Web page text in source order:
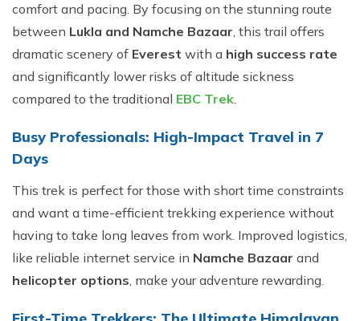
comfort and pacing. By focusing on the stunning route
between Lukla and Namche Bazaar, this trail offers
dramatic scenery of Everest with a high success rate
and significantly lower risks of altitude sickness
compared to the traditional EBC Trek.
Busy Professionals: High-Impact Travel in 7
Days
This trek is perfect for those with short time constraints
and want a time-efficient trekking experience without
having to take long leaves from work. Improved logistics,
like reliable internet service in Namche Bazaar and
helicopter options, make your adventure rewarding.